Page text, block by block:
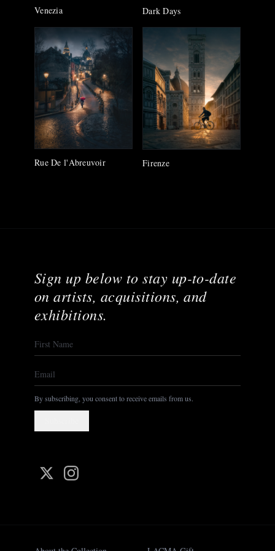
Venezia Dark Days
Rue De l'Abreuvoir Firenze
Sign up below to stay up-to-date
on artists, acquisitions, and
exhibitions.
By subscribing, you consent to receive emails from us.